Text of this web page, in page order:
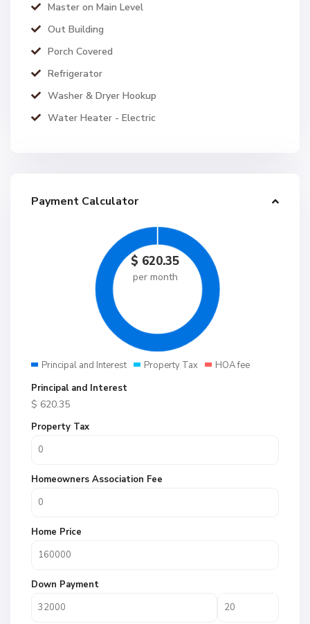
Master on Main Level
Out Building
Porch Covered
Refrigerator
Washer & Dryer Hookup
Water Heater - Electric
Payment Calculator
$ 620.35
per month
Principal and Interest Property Tax
HOA fee
Principal and Interest
$ 620.35
Property Tax
Homeowners Association Fee
Home Price
Down Payment